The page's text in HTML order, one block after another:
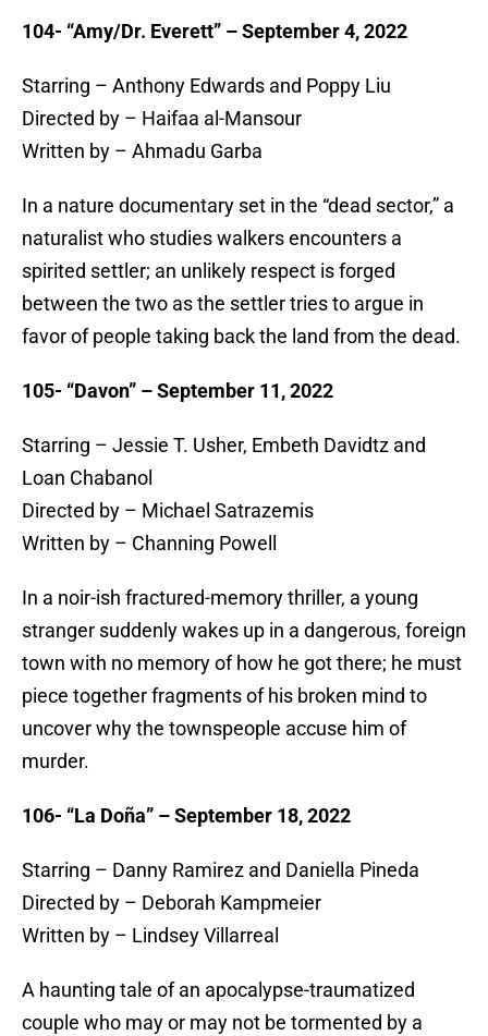
104- “Amy/Dr. Everett” – September 4, 2022
Starring – Anthony Edwards and Poppy Liu
Directed by – Haifaa al-Mansour
Written by – Ahmadu Garba
In a nature documentary set in the “dead sector,” a
naturalist who studies walkers encounters a
spirited settler; an unlikely respect is forged
between the two as the settler tries to argue in
favor of people taking back the land from the dead.
105- “Davon” – September 11, 2022
Starring – Jessie T. Usher, Embeth Davidtz and
Loan Chabanol
Directed by – Michael Satrazemis
Written by – Channing Powell
In a noir-ish fractured-memory thriller, a young
stranger suddenly wakes up in a dangerous, foreign
town with no memory of how he got there; he must
piece together fragments of his broken mind to
uncover why the townspeople accuse him of
murder.
106- “La Doña” – September 18, 2022
Starring – Danny Ramirez and Daniella Pineda
Directed by – Deborah Kampmeier
Written by – Lindsey Villarreal
A haunting tale of an apocalypse-traumatized
couple who may or may not be tormented by a